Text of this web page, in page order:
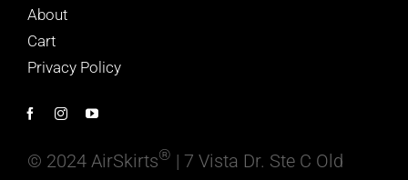
About
Cart
Privacy Policy
© 2024 AirSkirts® | 7 Vista Dr. Ste C Old